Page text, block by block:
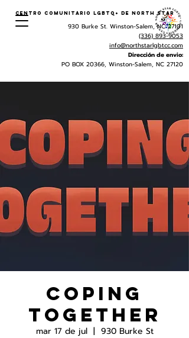
Centro Comunitario LGBTQ+ de North Star
930 Burke St. Winston-Salem, NC 27101
(336) 893-9053
info@northstarlgbtcc.com
Dirección de envio:
PO BOX 20366, Winston-Salem, NC 27120
Coping
Together
mar 17 de jul
  |
930 Burke St